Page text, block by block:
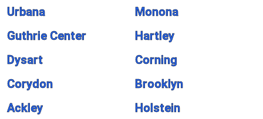
Urbana
Monona
Guthrie Center
Hartley
Dysart
Corning
Corydon
Brooklyn
Ackley
Holstein